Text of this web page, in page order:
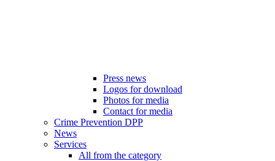
Press news
Logos for download
Photos for media
Contact for media
Crime Prevention DPP
News
Services
All from the category